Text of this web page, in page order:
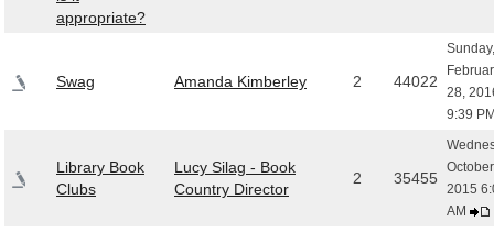
appropriate?
Swag Amanda Kimberley 2 44022
Sunday,
28,
9:39
Library Book
Clubs
Lucy Silag - Book
Country Director
2 35455
2015
AM